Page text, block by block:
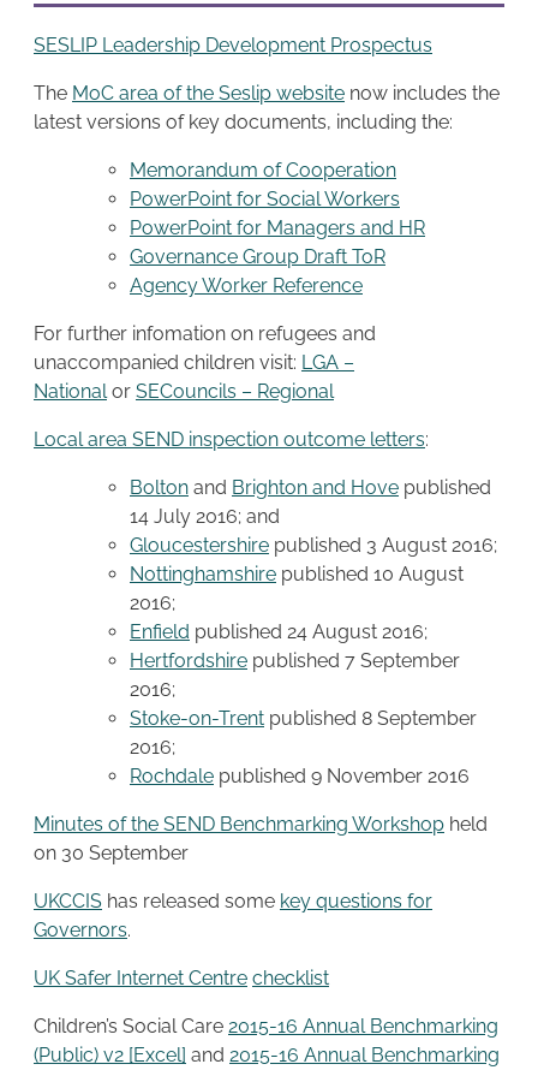
SESLIP Leadership Development Prospectus
The MoC area of the Seslip website now includes the
latest versions of key documents, including the:
Memorandum of Cooperation
PowerPoint for Social Workers
PowerPoint for Managers and HR
Governance Group Draft ToR
Agency Worker Reference
For further infomation on refugees and
unaccompanied children visit: LGA –
National or SECouncils – Regional
Local area SEND inspection outcome letters:
Bolton and Brighton and Hove published
14 July 2016; and
Gloucestershire published 3 August 2016;
Nottinghamshire published 10 August
2016;
Enfield published 24 August 2016;
Hertfordshire published 7 September
2016;
Stoke-on-Trent published 8 September
2016;
Rochdale published 9 November 2016
Minutes of the SEND Benchmarking Workshop held
on 30 September
UKCCIS has released some key questions for
Governors.
UK Safer Internet Centre checklist
Children’s Social Care 2015-16 Annual Benchmarking
(Public) v2 [Excel] and 2015-16 Annual Benchmarking